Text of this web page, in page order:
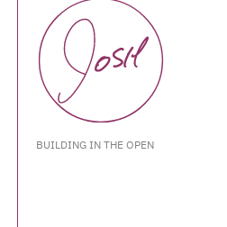
BUILDING IN THE OPEN